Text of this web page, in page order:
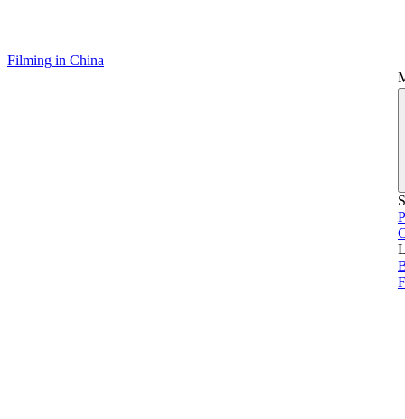
Filming in China